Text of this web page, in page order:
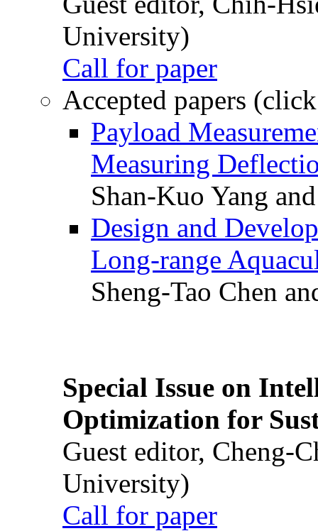
University)
Call for paper
Accepted papers
Payload
Measuring
Shan-Kuo Yang
Design and
Long-range
Sheng-Tao Chen
Special Issue on
Optimization for
Guest editor, Cheng-
University)
Call for paper